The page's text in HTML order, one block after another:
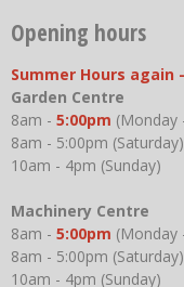
Opening hours
Summer Hours again
Garden Centre
8am - 5:00pm (Monday
8am - 5:00pm (Saturday)
10am - 4pm (Sunday)
Machinery Centre
8am - 5:00pm (Monday
8am - 5:00pm (Saturday)
10am - 4pm (Sunday)